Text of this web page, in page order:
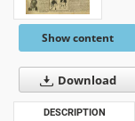
Show content
Download
DESCRIPTION